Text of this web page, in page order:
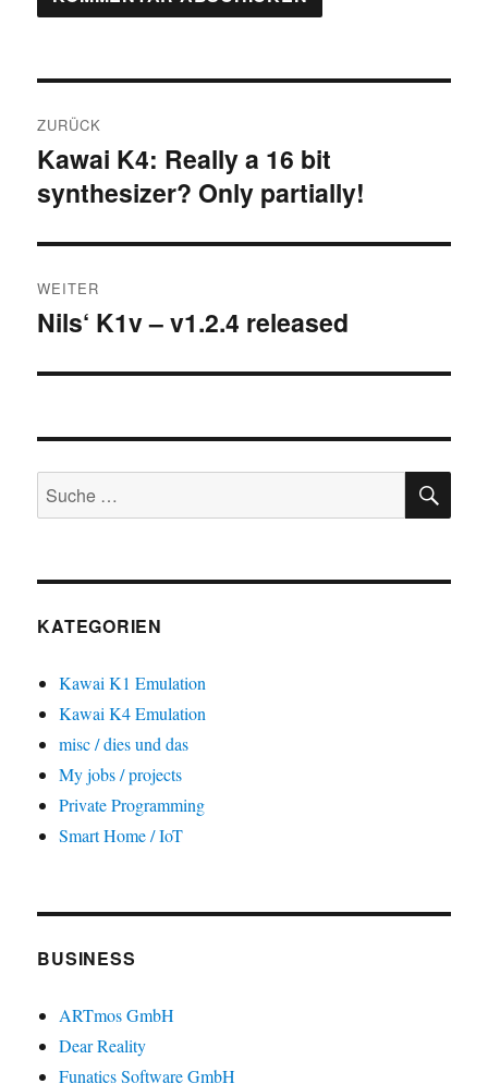
Navigation
ZURÜCK
Vorheriger
Beitrag:
Kawai K4: Really a 16 bit
synthesizer? Only partially!
WEITER
Nächster
Nils‘ K1v – v1.2.4 released
Suche
nach:
KATEGORIEN
Kawai K1 Emulation
Kawai K4 Emulation
misc / dies und das
My jobs / projects
Private Programming
Smart Home / IoT
BUSINESS
ARTmos GmbH
Dear Reality
Funatics Software GmbH